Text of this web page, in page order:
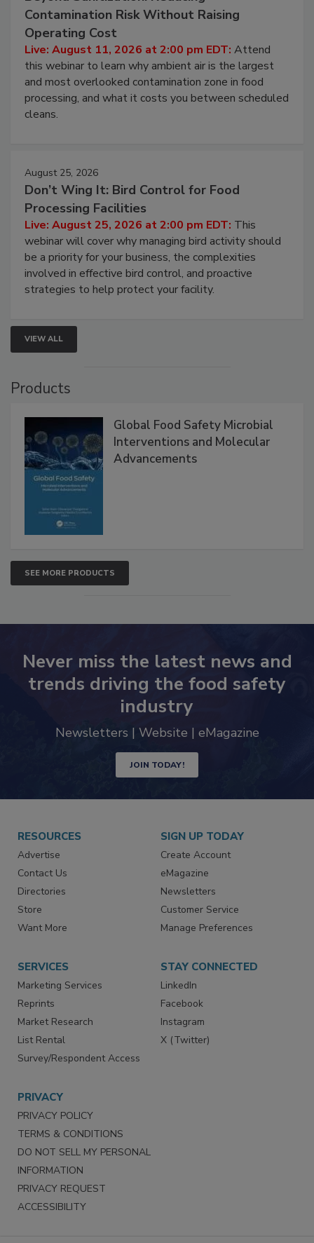
Beyond Sanitization: Reducing
Contamination Risk Without Raising
Operating Cost
Live: August 11, 2026 at 2:00 pm EDT:Attend
this webinar to learn why ambient air is the largest
and most overlooked contamination zone in food
processing, and what it costs you between scheduled
August 25, 2026
Don’t Wing It: Bird Control for Food
Processing Facilities
Live: August 25, 2026 at 2:00 pm EDT:This
webinar will cover why managing bird activity should
be a priority for your business, the complexities
involved in effective bird control, and proactive
VIEW ALL
Global Food Safety Microbial
Interventions and Molecular
SEE MORE PRODUCTS
Never miss the latest news and
trends driving the food safety
industry
JOIN TODAY!
RESOURCES
Advertise
Contact Us
Directories
Store
SIGN UP TODAY
Create Account
eMagazine
Newsletters
Customer Service
SERVICES
Marketing Services
Reprints
Market Research
List Rental
STAY CONNECTED
LinkedIn
Facebook
Instagram
PRIVACY
PRIVACY POLICY
TERMS & CONDITIONS
DO NOT SELL MY PERSONAL
INFORMATION
PRIVACY REQUEST